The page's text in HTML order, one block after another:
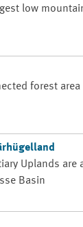
low
forest
Uplands are
Basin